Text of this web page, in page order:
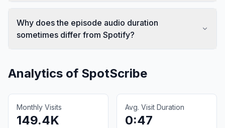
Why does the episode audio duration
sometimes differ from Spotify?
Analytics of SpotScribe
Monthly Visits
149.4K
Avg. Visit Duration
0:47